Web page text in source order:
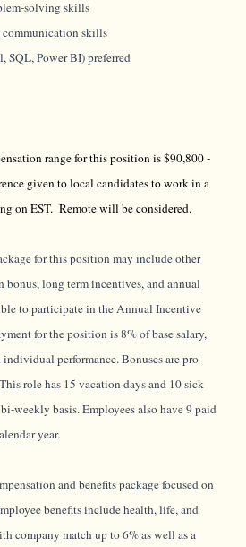
solving skills
skills
SQL, Power BI) preferred
range for this position is $90,800 -
given to local candidates to work in a
on EST. Remote will be considered.
for this position may include other
bonus, long term incentives, and annual
to participate in the Annual Incentive
for the position is 8% of base salary,
performance. Bonuses are pro-
role has 15 vacation days and 10 sick
weekly basis. Employees also have 9 paid
year.
and benefits package focused on
benefits include health, life, and
company match up to 6% as well as a